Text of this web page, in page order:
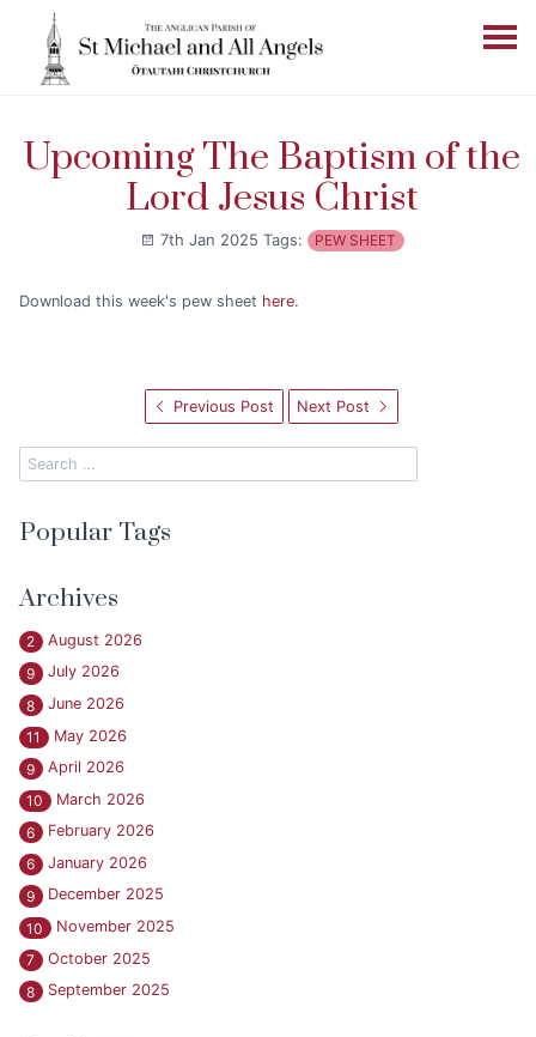
Upcoming The Baptism of the
Lord Jesus Christ
7th Jan 2025 Tags: PEW SHEET
Download this week's pew sheet here.
Previous Post Next Post
Popular Tags
Archives
2
August 2026
9
July 2026
8
June 2026
11
May 2026
9
April 2026
10
March 2026
6
February 2026
6
January 2026
9
December 2025
10
November 2025
7
October 2025
8
September 2025